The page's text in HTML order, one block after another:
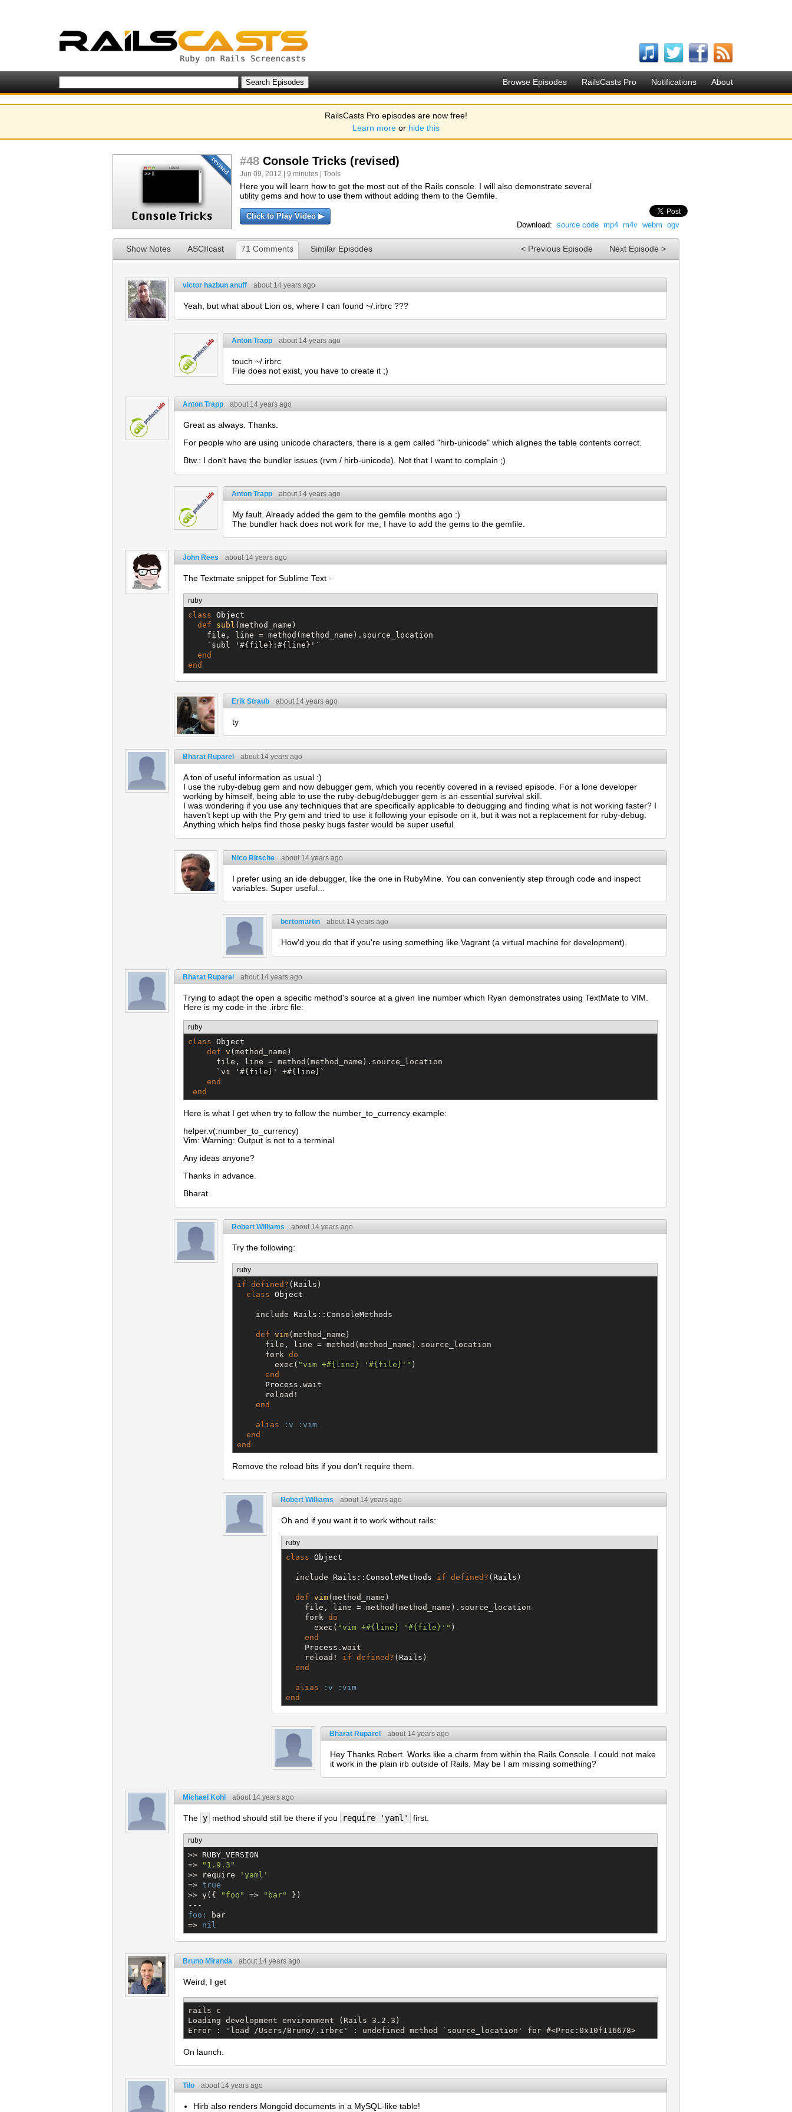
Browse Episodes RailsCasts Pro Notifications About
RailsCasts Pro episodes are now free!
Learn more or hide this
#48 Console Tricks (revised)
Jun 09, 2012 | 9 minutes | Tools
Here you will learn how to get the most out of the Rails console. I will also demonstrate several
utility gems and how to use them without adding them to the Gemfile.
Click to Play Video ▶
Download: source code mp4 m4v webm ogv
Show Notes ASCIIcast 71 Comments Similar Episodes Next Episode >
< Previous Episode
victor hazbun anuff about 14 years ago
Yeah, but what about Lion os, where I can found ~/.irbrc ???
Anton Trapp about 14 years ago
touch ~/.irbrc
File does not exist, you have to create it ;)
Anton Trapp about 14 years ago
Great as always. Thanks.
For people who are using unicode characters, there is a gem called "hirb-unicode" which alignes the table contents correct.
Btw.: I don't have the bundler issues (rvm / hirb-unicode). Not that I want to complain ;)
Anton Trapp about 14 years ago
My fault. Already added the gem to the gemfile months ago :)
The bundler hack does not work for me, I have to add the gems to the gemfile.
John Rees about 14 years ago
The Textmate snippet for Sublime Text -
ruby
class Object
def
subl (method_name)
    file, line = method(method_name).source_location
` subl ' #{ file } : #{ line } ' `
end
end
Erik Straub about 14 years ago
ty
Bharat Ruparel about 14 years ago
A ton of useful information as usual :)
I use the ruby-debug gem and now debugger gem, which you recently covered in a revised episode. For a lone developer
working by himself, being able to use the ruby-debug/debugger gem is an essential survival skill.
I was wondering if you use any techniques that are specifically applicable to debugging and finding what is not working faster? I
haven't kept up with the Pry gem and tried to use it following your episode on it, but it was not a replacement for ruby-debug.
Anything which helps find those pesky bugs faster would be super useful.
Nico Ritsche about 14 years ago
I prefer using an ide debugger, like the one in RubyMine. You can conveniently step through code and inspect
variables. Super useful...
bertomartin about 14 years ago
How'd you do that if you're using something like Vagrant (a virtual machine for development).
Bharat Ruparel about 14 years ago
Trying to adapt the open a specific method's source at a given line number which Ryan demonstrates using TextMate to VIM.
Here is my code in the .irbrc file:
ruby
class Object
def v (method_name)
      file, line = method(method_name).source_location
` vi ' #{ file } ' +#{ line } `
end
end
Here is what I get when try to follow the number_to_currency example:
helper.v(:number_to_currency)
Vim: Warning: Output is not to a terminal
Any ideas anyone?
Thanks in advance.
Bharat
Robert Williams about 14 years ago
Try the following:
ruby
if defined? ( Rails )
class Object
    include
Rails :: ConsoleMethods
def vim(method_name)
      file, line = method(method_name).source_location
      fork
do
        exec(
"vim +#{ line } ' #{ file } ' " )
end
Process .wait
      reload!
end
alias :v
:vim
end
end
Remove the reload bits if you don't require them.
Robert Williams about 14 years ago
Oh and if you want it to work without rails:
ruby
class Object
  include
Rails :: ConsoleMethods if defined? ( Rails )
def vim(method_name)
    file, line = method(method_name).source_location
    fork
do
      exec(
"vim +#{ line } ' #{ file } ' " )
end
Process .wait
    reload!
if defined? ( Rails )
end
alias :v
:vim
end
Bharat Ruparel about 14 years ago
Hey Thanks Robert. Works like a charm from within the Rails Console. I could not make
it work in the plain irb outside of Rails. May be I am missing something?
Michael Kohl about 14 years ago
The y method should still be there if you require 'yaml' first.
ruby
>> RUBY_VERSION
=>
" 1.9.3 "
>> require
' yaml '
=> true
>> y({
" foo " => " bar"
})
foo:
bar
=> nil
Bruno Miranda about 14 years ago
Weird, I get
rails c
Loading development environment (Rails 3.2.3)
Error : 'load /Users/Bruno/.irbrc' : undefined method `source_location' for #<Proc:0x10f116678>
On launch.
Tilo about 14 years ago
Hirb also renders Mongoid documents in a MySQL-like table!